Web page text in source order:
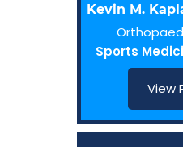
Kevin M.
Sports
View